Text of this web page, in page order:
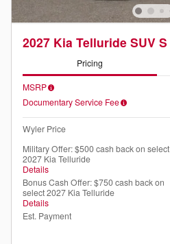
2027 Kia Telluride SUV S
Pricing
MSRP
Documentary Service Fee
Wyler Price
Military Offer: $500 cash back on select
2027 Kia Telluride
Details
Bonus Cash Offer: $750 cash back on
select 2027 Kia Telluride
Details
Est. Payment